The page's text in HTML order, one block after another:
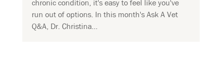
chronic condition, it's easy to feel like you've
run out of options. In this month's Ask A Vet
Q&A, Dr. Christina...